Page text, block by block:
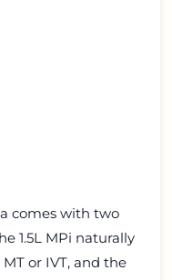
comes with two
1.5L MPi naturally
or IVT, and the